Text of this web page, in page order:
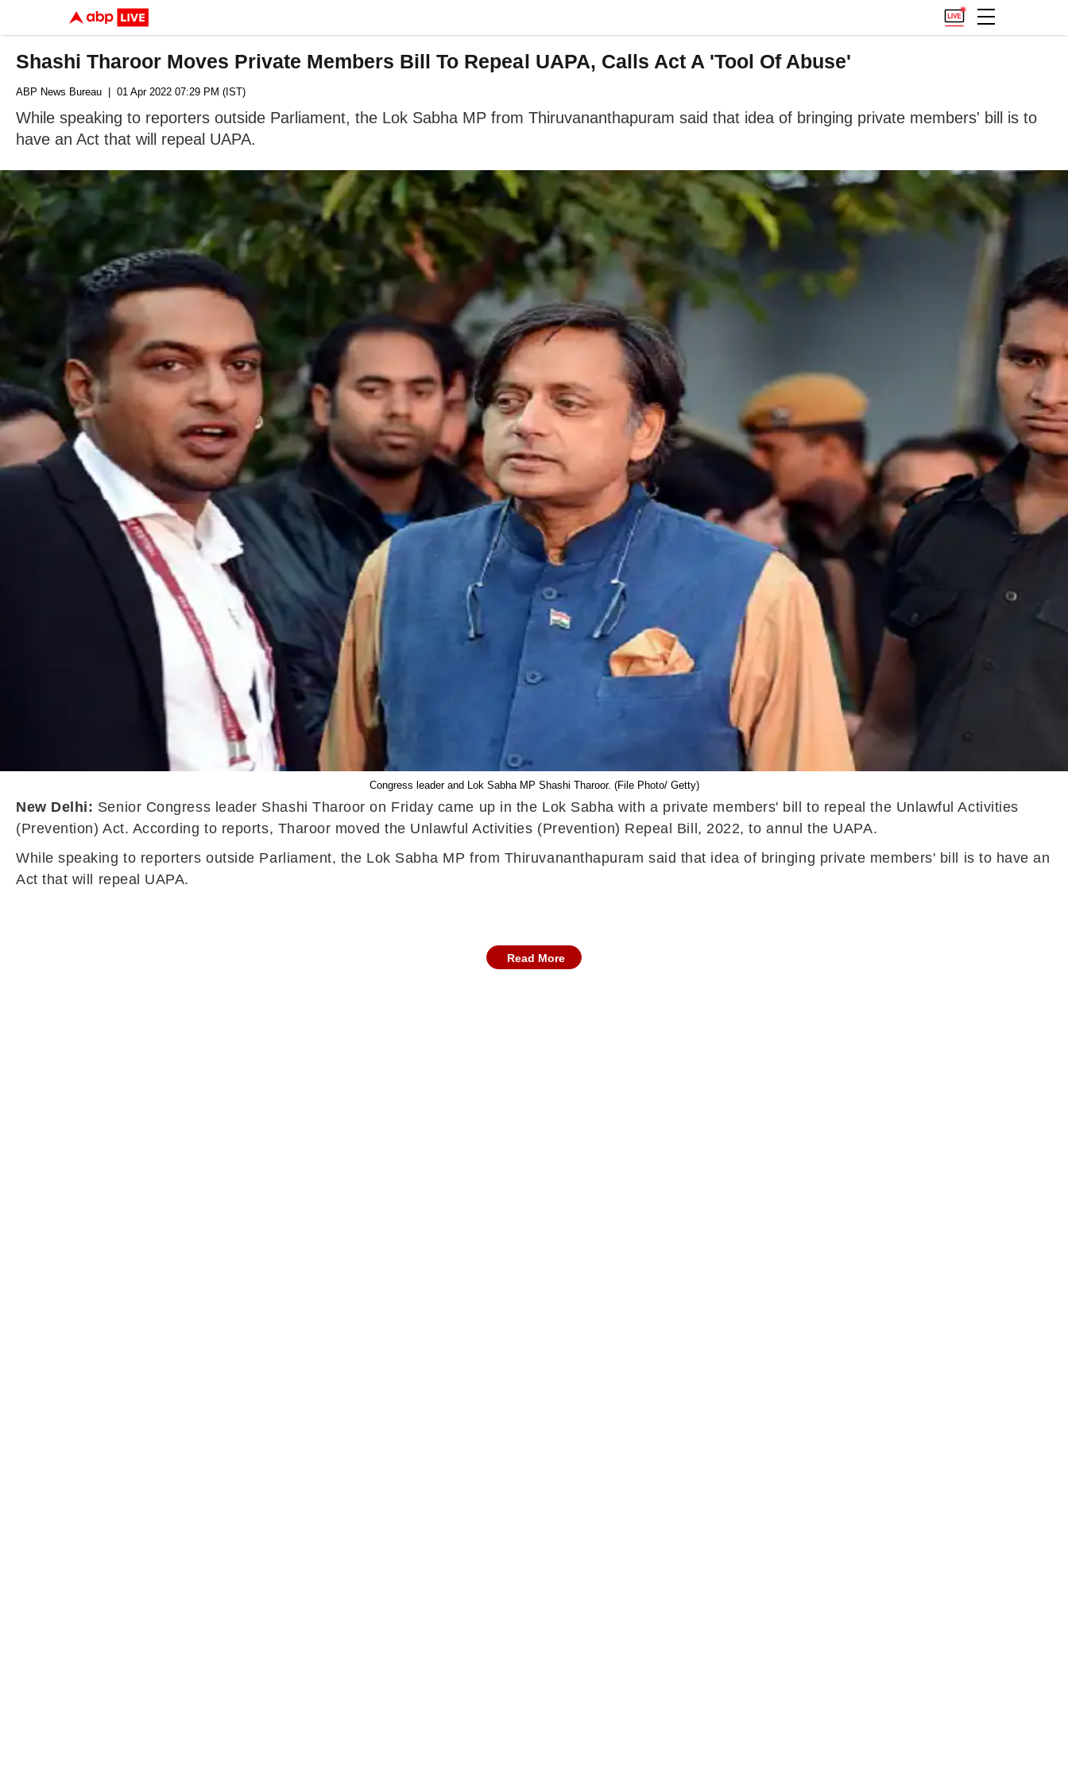
Shashi Tharoor Moves Private Members Bill To Repeal UAPA, Calls Act A 'Tool Of Abuse'
ABP News Bureau | 01 Apr 2022 07:29 PM (IST)
While speaking to reporters outside Parliament, the Lok Sabha MP from Thiruvananthapuram said that idea of bringing private members' bill is to
have an Act that will repeal UAPA.
Congress leader and Lok Sabha MP Shashi Tharoor. (File Photo/ Getty)
New Delhi: Senior Congress leader Shashi Tharoor on Friday came up in the Lok Sabha with a private members' bill to repeal the Unlawful Activities
(Prevention) Act. According to reports, Tharoor moved the Unlawful Activities (Prevention) Repeal Bill, 2022, to annul the UAPA.
While speaking to reporters outside Parliament, the Lok Sabha MP from Thiruvananthapuram said that idea of bringing private members' bill is to have an
Act that will repeal UAPA.
Read More